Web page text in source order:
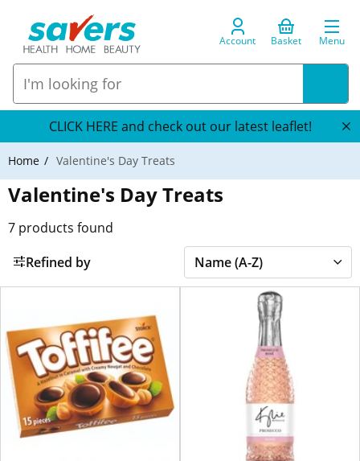
Account Basket Menu
CLICK HERE and check out our latest leaflet!
Home Valentine's Day Treats
Valentine's Day Treats
7 products found
Refined by